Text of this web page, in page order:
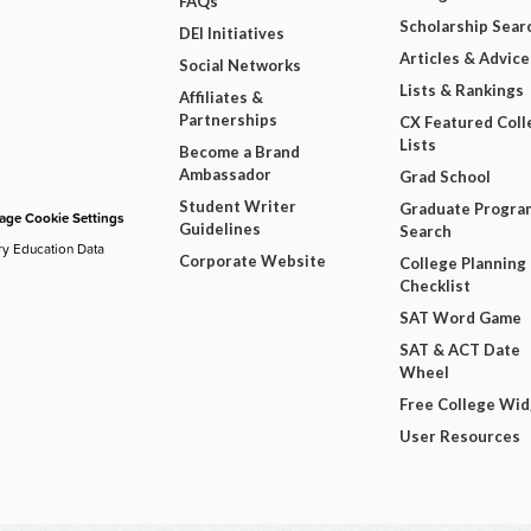
Cookie Settings
Education Data
DEI Initiatives
Social Networks
Affiliates &
Partnerships
Become a Brand
Ambassador
Student Writer
Guidelines
Corporate Website
Scholarship
Articles & Advice
Lists & Rankings
CX Featured
Lists
Grad School
Graduate
Search
College Planning
Checklist
SAT Word Game
SAT & ACT Date
Wheel
Free College
User Resources